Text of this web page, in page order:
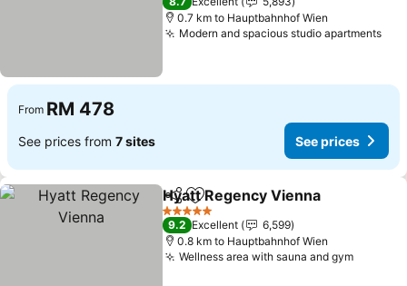
0.7 km to Hauptbahnhof Wien
Modern and spacious studio apartments
From RM 478
See prices from 7 sites See prices
ShareAdd to favorites
Hyatt Regency Vienna
5 Stars
9.2 Excellent
6,599
0.8 km to Hauptbahnhof Wien
Wellness area with sauna and gymSee